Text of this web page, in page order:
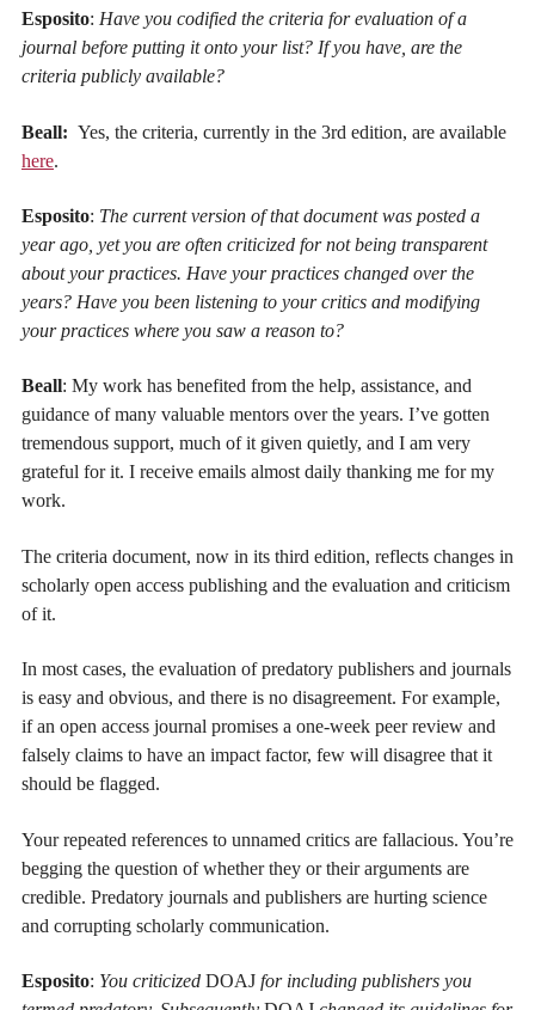
Esposito: Have you codified the criteria for evaluation of a
journal before putting it onto your list? If you have, are the
criteria publicly available?
Beall: Yes, the criteria, currently in the 3rd edition, are available
here.
Esposito: The current version of that document was posted a
year ago, yet you are often criticized for not being transparent
about your practices. Have your practices changed over the
years? Have you been listening to your critics and modifying
your practices where you saw a reason to?
Beall: My work has benefited from the help, assistance, and
guidance of many valuable mentors over the years. I’ve gotten
tremendous support, much of it given quietly, and I am very
grateful for it. I receive emails almost daily thanking me for my
work.
The criteria document, now in its third edition, reflects changes in
scholarly open access publishing and the evaluation and criticism
of it.
In most cases, the evaluation of predatory publishers and journals
is easy and obvious, and there is no disagreement. For example,
if an open access journal promises a one-week peer review and
falsely claims to have an impact factor, few will disagree that it
should be flagged.
Your repeated references to unnamed critics are fallacious. You’re
begging the question of whether they or their arguments are
credible. Predatory journals and publishers are hurting science
and corrupting scholarly communication.
Esposito: You criticized DOAJ for including publishers you